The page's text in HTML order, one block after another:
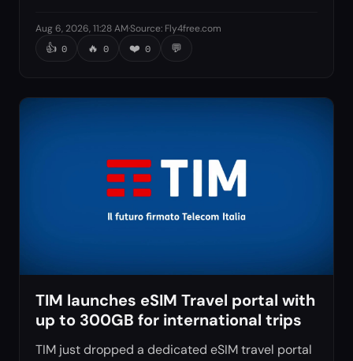
Aug 6, 2026, 11:28 AM·Source: Fly4free.com
👍 0 🔥 0 ❤️ 0 💬
TIM launches eSIM Travel portal with
up to 300GB for international trips
TIM just dropped a dedicated eSIM travel portal